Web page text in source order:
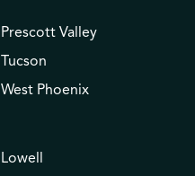
Prescott Valley
Tucson
West Phoenix
Lowell